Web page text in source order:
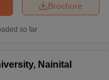
Brochure
so far
Nainital